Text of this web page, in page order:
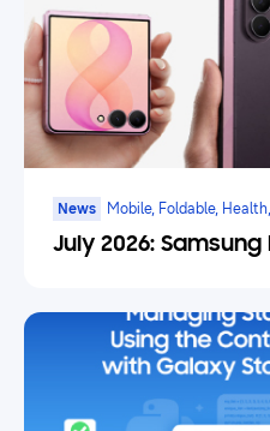
News
Mobile, Foldable,
Marketplace, Game, Ai
July 2026: Samsung